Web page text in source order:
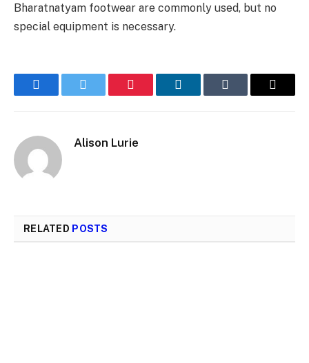
Bharatnatyam footwear are commonly used, but no
special equipment is necessary.
FacebookTwitter Pinterest LinkedInTumblr Email
Alison Lurie
RELATED POSTS